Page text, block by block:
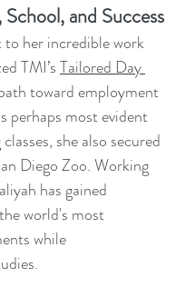
and Success
to her incredible work
TMI’s Tailored Day
toward employment
perhaps most evident
she also secured
Diego Zoo. Working
has gained
world's most
while